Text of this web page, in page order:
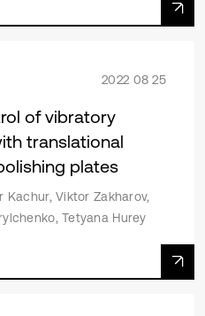
2022 08 25
of vibratory
translational
plates
Kachur, Viktor Zakharov,
Tetyana Hurey